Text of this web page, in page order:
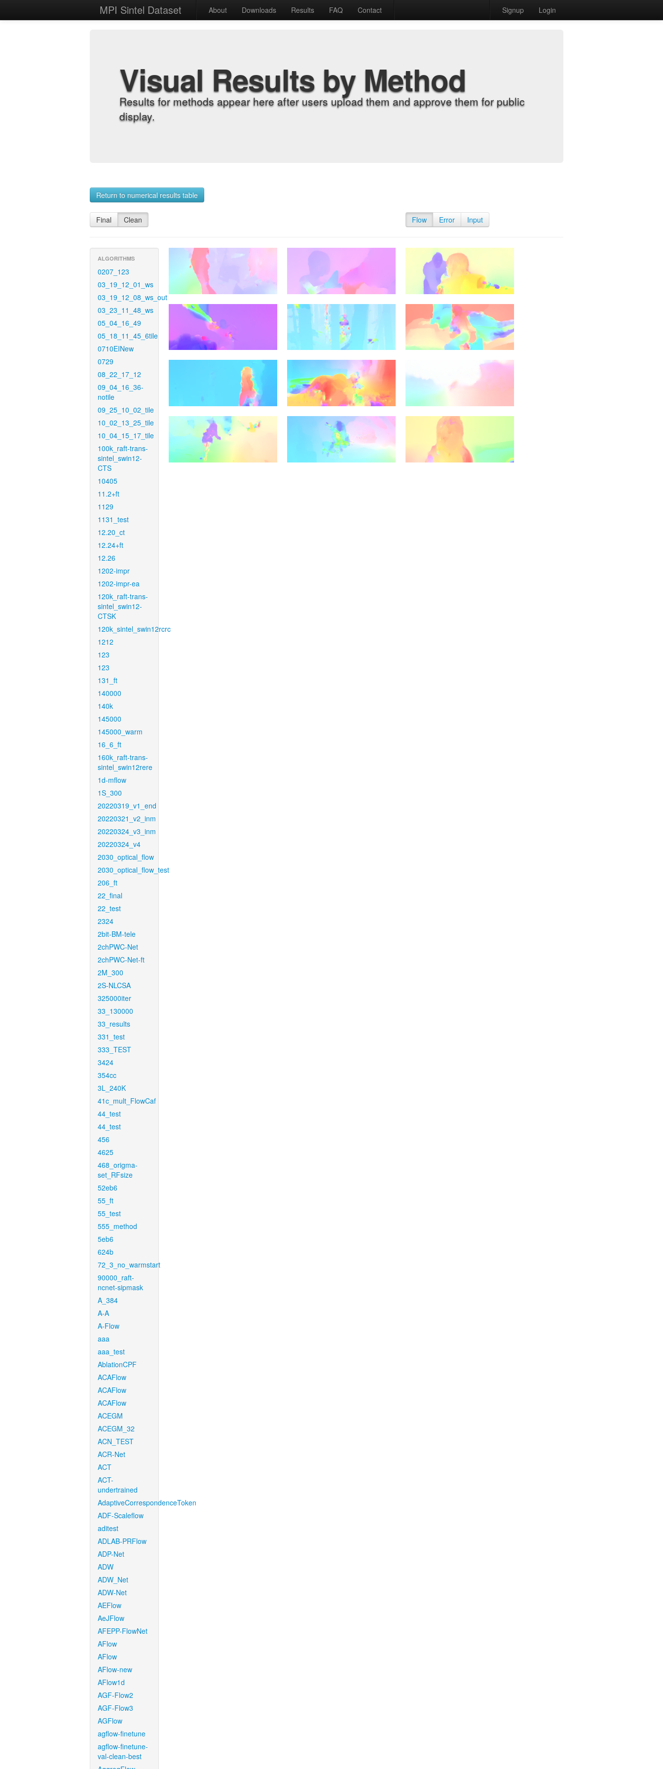
MPI Sintel Dataset About Downloads Results FAQ Contact Signup Login
Visual Results by Method
Results for methods appear here after users upload them and approve them for public
display.
Return to numerical results table
Final Clean Flow Error Input
ALGORITHMS
0207_123
03_19_12_01_ws
03_19_12_08_ws_out
03_23_11_48_ws
05_04_16_49
05_18_11_45_6tile
0710EINew
0729
08_22_17_12
09_04_16_36-
notile
09_25_10_02_tile
10_02_13_25_tile
10_04_15_17_tile
100k_raft-trans-
sintel_swin12-
CTS
10405
11.2+ft
1129
1131_test
12.20_ct
12.24+ft
12.26
1202-impr
1202-impr-ea
120k_raft-trans-
sintel_swin12-
CTSK
120k_sintel_swin12rcrc
1212
123
123
131_ft
140000
140k
145000
145000_warm
16_6_ft
160k_raft-trans-
sintel_swin12rere
1d-mflow
1S_300
20220319_v1_end
20220321_v2_inm
20220324_v3_inm
20220324_v4
2030_optical_flow
2030_optical_flow_test
206_ft
22_final
22_test
2324
2bit-BM-tele
2chPWC-Net
2chPWC-Net-ft
2M_300
2S-NLCSA
325000iter
33_130000
33_results
331_test
333_TEST
3424
354cc
3L_240K
41c_mult_FlowCaf
44_test
44_test
456
4625
468_origma-
set_RFsize
52eb6
55_ft
55_test
555_method
5eb6
624b
72_3_no_warmstart
90000_raft-
ncnet-sipmask
A_384
A-A
A-Flow
aaa
aaa_test
AblationCPF
ACAFlow
ACAFlow
ACAFlow
ACEGM
ACEGM_32
ACN_TEST
ACR-Net
ACT
ACT-
undertrained
AdaptiveCorrespondenceToken
ADF-Scaleflow
aditest
ADLAB-PRFlow
ADP-Net
ADW
ADW_Net
ADW-Net
AEFlow
AeJFlow
AFEPP-FlowNet
AFlow
AFlow
AFlow-new
AFlow1d
AGF-Flow2
AGF-Flow3
AGFlow
agflow-finetune
agflow-finetune-
val-clean-best